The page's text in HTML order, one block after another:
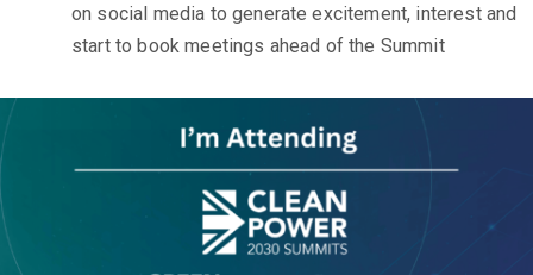
on social media to generate excitement, interest and
start to book meetings ahead of the Summit